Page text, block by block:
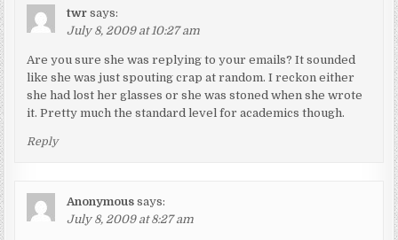
twr says:
July 8, 2009 at 10:27 am
Are you sure she was replying to your emails? It sounded
like she was just spouting crap at random. I reckon either
she had lost her glasses or she was stoned when she wrote
it. Pretty much the standard level for academics though.
Reply
Anonymous says:
July 8, 2009 at 8:27 am